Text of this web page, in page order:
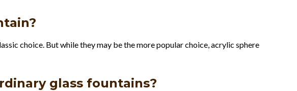
choice. But while they may be the more popular choice, acrylic sphere
glass fountains?